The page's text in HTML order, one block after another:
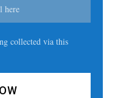
collected via this